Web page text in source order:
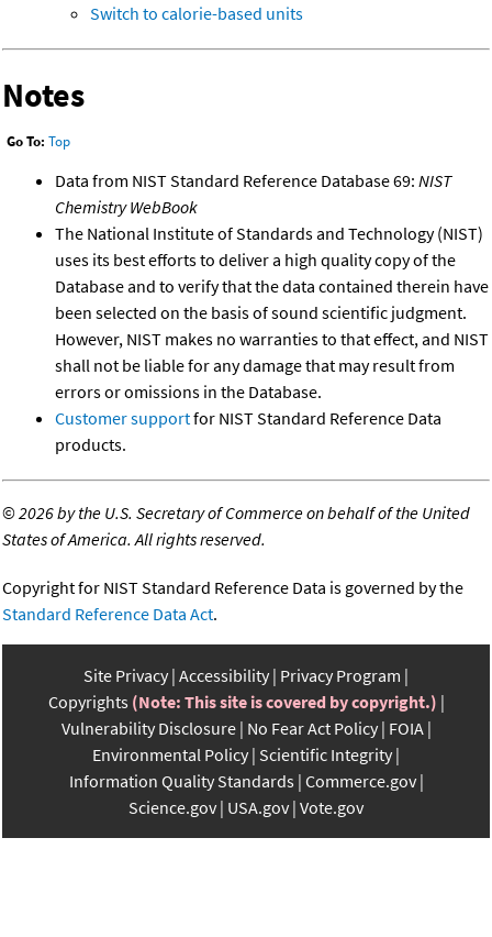
Switch to calorie-based units
Notes
Go To: Top
Data from NIST Standard Reference Database 69: NIST
Chemistry WebBook
The National Institute of Standards and Technology (NIST)
uses its best efforts to deliver a high quality copy of the
Database and to verify that the data contained therein have
been selected on the basis of sound scientific judgment.
However, NIST makes no warranties to that effect, and NIST
shall not be liable for any damage that may result from
errors or omissions in the Database.
Customer supportfor NIST Standard Reference Data
products.
©2026 by the U.S. Secretary of Commerce on behalf of the United
States of America. All rights reserved.
Copyright for NIST Standard Reference Data is governed by the
Standard Reference Data Act.
Site Privacy Accessibility Privacy Program
Copyrights (Note: This site is covered by copyright.)
Vulnerability Disclosure No Fear Act Policy FOIA
Environmental Policy Scientific Integrity
Information Quality Standards Commerce.gov
Science.gov USA.gov Vote.gov